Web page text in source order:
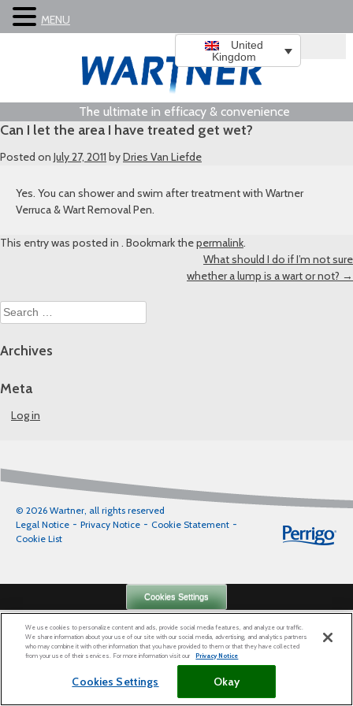
The ultimate in efficacy & convenience
United
Kingdom
Can I let the area I have treated get wet?
Posted on July 27, 2011 byDries Van Liefde
Yes. You can shower and swim after treatment with Wartner
Verruca & Wart Removal Pen.
This entry was posted in . Bookmark thepermalink.
What should I do if I’m not sure
whether a lump is a wart or not? →
Search
for:
Archives
Meta
Log in
© 2026 Wartner, all rights reserved
Legal Notice
Privacy Notice
Cookie Statement
Cookie List
MENU
Cookies Settings
We use cookies to personalize content and ads, provide social media features, and analyze our traffic.
We share information about your use of our site with our social media, advertising, and analytics partners
who may combine it with other information that you have provided to them or that they have collected
from your use of their services. For more information visit our
Privacy Notice
Cookies Settings Okay